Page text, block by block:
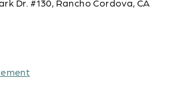
Dr. #130, Rancho Cordova, CA